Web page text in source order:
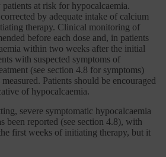
at risk for hypocalcaemia.
by adequate intake of calcium
therapy. Clinical monitoring of
before each dose and, in patients
within two weeks after the initial
with suspected symptoms of
(see section 4.8 for symptoms)
Patients should be encouraged
of hypocalcaemia.
severe symptomatic hypocalcaemia
been reported (see section 4.8), with
first weeks of initiating therapy, but it